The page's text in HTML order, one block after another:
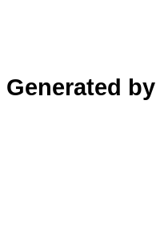
Generated by